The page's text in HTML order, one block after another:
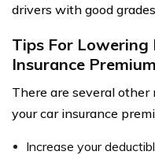
drivers with good
Tips For Lowering
Insurance
There are several other
your car insurance
Increase your